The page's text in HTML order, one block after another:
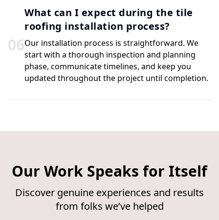
06
What can I expect during the tile
roofing installation process?
Our installation process is straightforward. We
start with a thorough inspection and planning
phase, communicate timelines, and keep you
updated throughout the project until completion.
Our Work Speaks for Itself
Discover genuine experiences and results
from folks we’ve helped